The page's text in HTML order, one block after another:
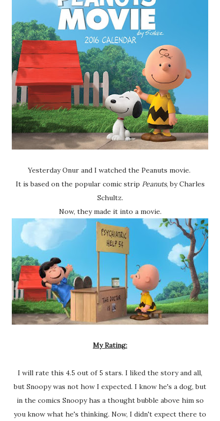
Yesterday Onur and I watched the Peanuts movie.
It is based on the popular comic strip Peanuts, by Charles
Schultz.
Now, they made it into a movie.
My Rating:
I will rate this 4.5 out of 5 stars. I liked the story and all,
but Snoopy was not how I expected. I know he's a dog, but
in the comics Snoopy has a thought bubble above him so
you know what he's thinking. Now, I didn't expect there to